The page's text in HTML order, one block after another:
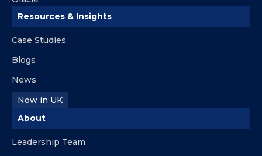
Resources & Insights
Case Studies
Blogs
News
Now in UK
About
Leadership Team